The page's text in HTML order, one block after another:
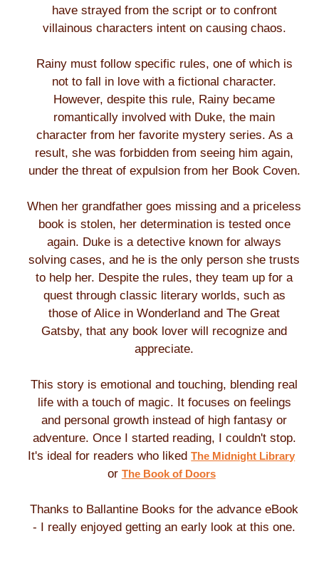
have strayed from the script or to confront
villainous characters intent on causing chaos.
Rainy must follow specific rules, one of which is
not to fall in love with a fictional character.
However, despite this rule, Rainy became
romantically involved with Duke, the main
character from her favorite mystery series. As a
result, she was forbidden from seeing him again,
under the threat of expulsion from her Book Coven.
When her grandfather goes missing and a priceless
book is stolen, her determination is tested once
again. Duke is a detective known for always
solving cases, and he is the only person she trusts
to help her. Despite the rules, they team up for a
quest through classic literary worlds, such as
those of Alice in Wonderland and The Great
Gatsby, that any book lover will recognize and
appreciate.
This story is emotional and touching, blending real
life with a touch of magic. It focuses on feelings
and personal growth instead of high fantasy or
adventure. Once I started reading, I couldn't stop.
It's ideal for readers who likedThe Midnight Library
or The Book of Doors
Thanks to Ballantine Books for the advance eBook
- I really enjoyed getting an early look at this one.